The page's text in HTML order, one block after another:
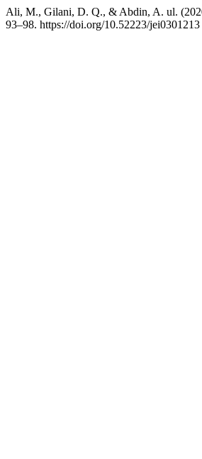
Ali, M., Gilani, D. Q., & Abdin, A. ul.
93–98. https://doi.org/10.52223/jei0301213